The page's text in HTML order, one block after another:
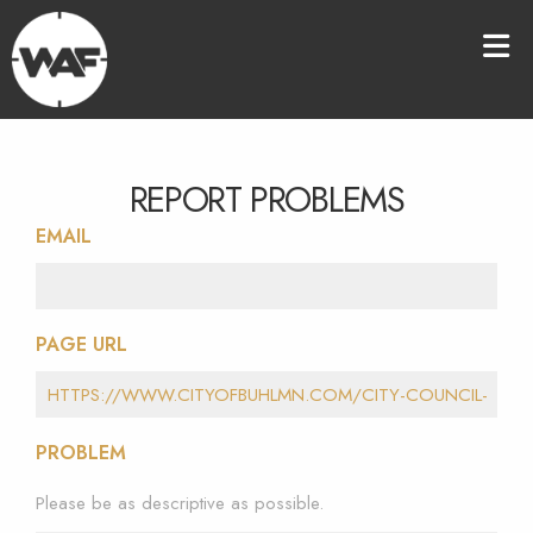
REPORT PROBLEMS
EMAIL
PAGE URL
PROBLEM
Please be as descriptive as possible.